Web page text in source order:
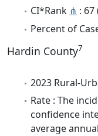
CI*Rank ⋔ : 67
Percent of
Hardin County7
2023 Rural-
Rate : The
confidence
average